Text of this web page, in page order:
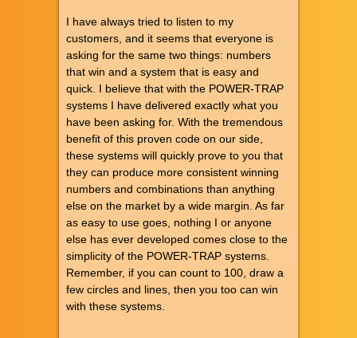
I have always tried to listen to my
customers, and it seems that everyone is
asking for the same two things: numbers
that win and a system that is easy and
quick. I believe that with the POWER-TRAP
systems I have delivered exactly what you
have been asking for. With the tremendous
benefit of this proven code on our side,
these systems will quickly prove to you that
they can produce more consistent winning
numbers and combinations than anything
else on the market by a wide margin. As far
as easy to use goes, nothing I or anyone
else has ever developed comes close to the
simplicity of the POWER-TRAP systems.
Remember, if you can count to 100, draw a
few circles and lines, then you too can win
with these systems.